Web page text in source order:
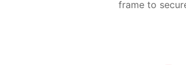
frame to